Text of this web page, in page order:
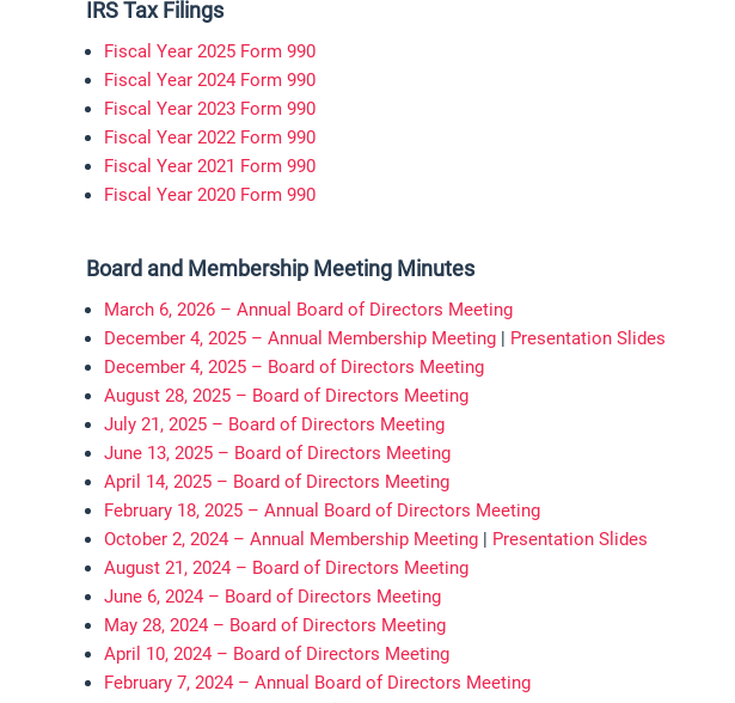
IRS Tax Filings
Fiscal Year 2025 Form 990
Fiscal Year 2024 Form 990
Fiscal Year 2023 Form 990
Fiscal Year 2022 Form 990
Fiscal Year 2021 Form 990
Fiscal Year 2020 Form 990
Board and Membership Meeting Minutes
March 6, 2026 – Annual Board of Directors Meeting
December 4, 2025 – Annual Membership Meeting
Presentation Slides
December 4, 2025 – Board of Directors Meeting
August 28, 2025 – Board of Directors Meeting
July 21, 2025 – Board of Directors Meeting
June 13, 2025 – Board of Directors Meeting
April 14, 2025 – Board of Directors Meeting
February 18, 2025 – Annual Board of Directors Meeting
October 2, 2024 – Annual Membership Meeting
Presentation Slides
August 21, 2024 – Board of Directors Meeting
June 6, 2024 – Board of Directors Meeting
May 28, 2024 – Board of Directors Meeting
April 10, 2024 – Board of Directors Meeting
February 7, 2024 – Annual Board of Directors Meeting